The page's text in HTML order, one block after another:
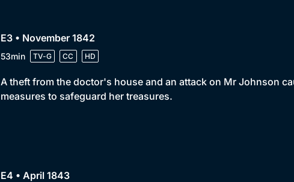
E3 • November 1842
53min TV-G CC HD
A theft from the doctor's house and an attack on Mr Johnson
measures to safeguard her treasures.
E4 • April 1843